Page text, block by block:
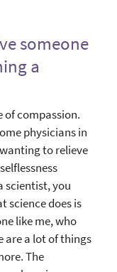
someone
a
of compassion.
physicians in
to relieve
scientist, you
science does is
like me, who
are a lot of things
The